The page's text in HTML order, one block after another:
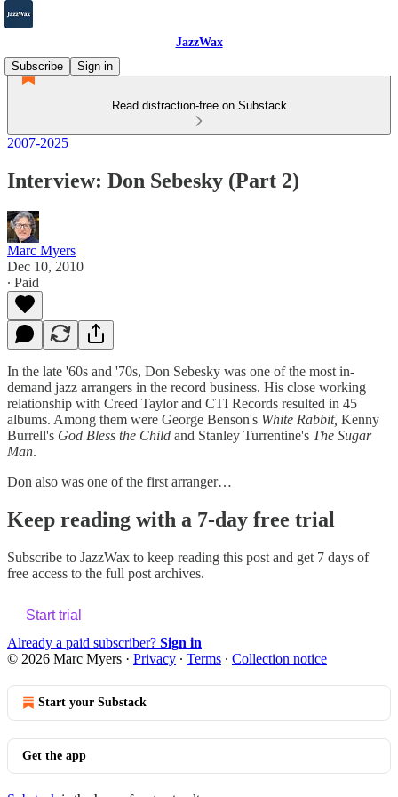
JazzWax
Subscribe
Sign in
Read distraction-free on Substack
2007-2025
Interview: Don Sebesky (Part 2)
Marc Myers
Dec 10, 2010
∙ Paid
In the late '60s and '70s, Don Sebesky was one of the most in-
demand jazz arrangers in the record business. His close working
relationship with Creed Taylor and CTI Records resulted in 45
albums. Among them were George Benson's White Rabbit, Kenny
Burrell's God Bless the Child and Stanley Turrentine's The Sugar
Man.
Don also was one of the first arranger…
Keep reading with a 7-day free trial
Subscribe to JazzWax to keep reading this post and get 7 days of
free access to the full post archives.
Start trial
Already a paid subscriber? Sign in
© 2026 Marc Myers · Privacy ∙ Terms ∙ Collection notice
Start your Substack
Get the app